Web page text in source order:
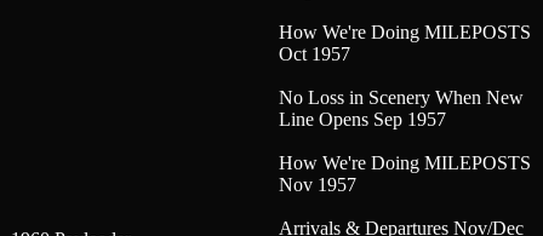
How We're Doing MILEPOSTS
Oct 1957
No Loss in Scenery When New
Line Opens Sep 1957
How We're Doing MILEPOSTS
Nov 1957
Arrivals & Departures Nov/Dec